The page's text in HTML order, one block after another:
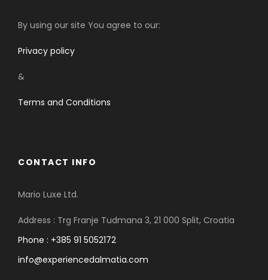
By using our site You agree to our:
Privacy policy
&
Terms and Conditions
CONTACT INFO
Mario Luxe Ltd.
Address : Trg Franje Tudmana 3, 21 000 Split, Croatia
Phone : +385 91 5052172
info@experiencedalmatia.com